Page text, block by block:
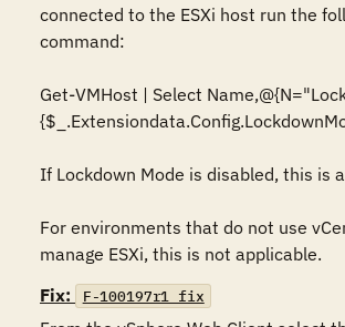
connected to the ESXi host run the
command:
Get-VMHost | Select
If Lockdown Mode is disabled, this is
For environments that do not use
manage ESXi, this is not applicable.
Fix:
F-100197r1_fix